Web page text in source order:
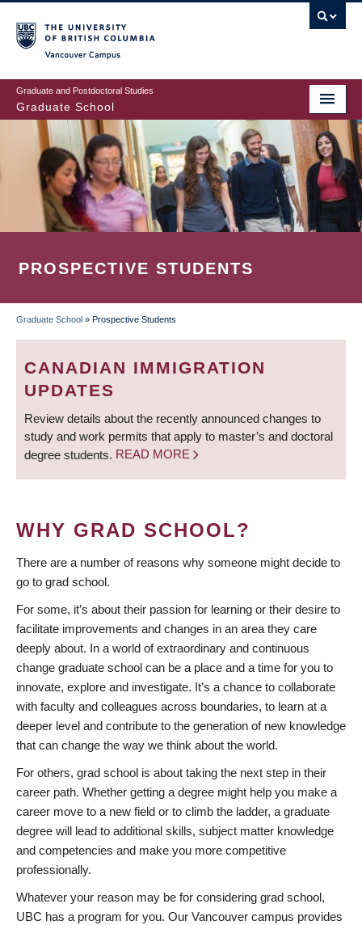
to
main
content
Graduate and Postdoctoral Studies
Graduate School
PROSPECTIVE STUDENTS
BREADCRUMB
Graduate School » Prospective Students
CANADIAN IMMIGRATION
UPDATES
Review details about the recently announced changes to
study and work permits that apply to master’s and doctoral
degree students. READ MORE
WHY GRAD SCHOOL?
There are a number of reasons why someone might decide to
go to grad school.
For some, it’s about their passion for learning or their desire to
facilitate improvements and changes in an area they care
deeply about. In a world of extraordinary and continuous
change graduate school can be a place and a time for you to
innovate, explore and investigate. It’s a chance to collaborate
with faculty and colleagues across boundaries, to learn at a
deeper level and contribute to the generation of new knowledge
that can change the way we think about the world.
For others, grad school is about taking the next step in their
career path. Whether getting a degree might help you make a
career move to a new field or to climb the ladder, a graduate
degree will lead to additional skills, subject matter knowledge
and competencies and make you more competitive
professionally.
Whatever your reason may be for considering grad school,
UBC has a program for you. Our Vancouver campus provides